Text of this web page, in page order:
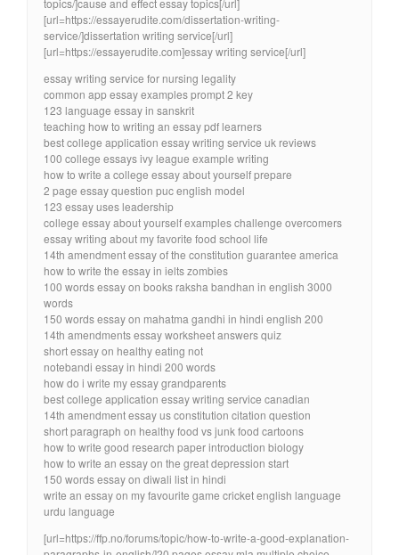
[url=https://essayerudite.com/dissertation-writing-
service/]dissertation writing service[/url]
[url=https://essayerudite.com]essay writing service[/url]
essay writing service for nursing legality
common app essay examples prompt 2 key
123 language essay in sanskrit
teaching how to writing an essay pdf learners
best college application essay writing service uk reviews
100 college essays ivy league example writing
how to write a college essay about yourself prepare
2 page essay question puc english model
123 essay uses leadership
college essay about yourself examples challenge overcomers
essay writing about my favorite food school life
14th amendment essay of the constitution guarantee america
how to write the essay in ielts zombies
100 words essay on books raksha bandhan in english 3000
words
150 words essay on mahatma gandhi in hindi english 200
14th amendments essay worksheet answers quiz
short essay on healthy eating not
notebandi essay in hindi 200 words
how do i write my essay grandparents
best college application essay writing service canadian
14th amendment essay us constitution citation question
short paragraph on healthy food vs junk food cartoons
how to write good research paper introduction biology
how to write an essay on the great depression start
150 words essay on diwali list in hindi
write an essay on my favourite game cricket english language
urdu language
[url=https://ffp.no/forums/topic/how-to-write-a-good-explanation-